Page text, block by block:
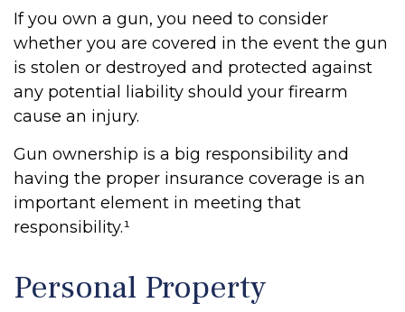
If you own a gun, you need to consider
whether you are covered in the event the gun
is stolen or destroyed and protected against
any potential liability should your firearm
cause an injury.
Gun ownership is a big responsibility and
having the proper insurance coverage is an
important element in meeting that
responsibility.¹
Personal Property